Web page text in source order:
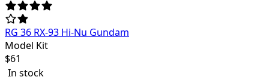
RG 36 RX-93 Hi-Nu Gundam
Model Kit
$61
In stock